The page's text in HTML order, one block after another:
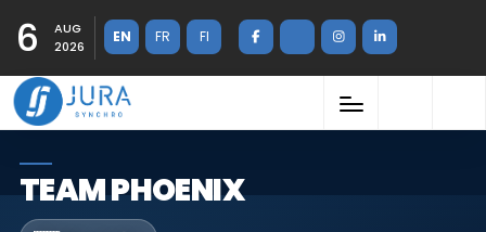
6
AUG
2026
EN FR FI
TEAM PHOENIX